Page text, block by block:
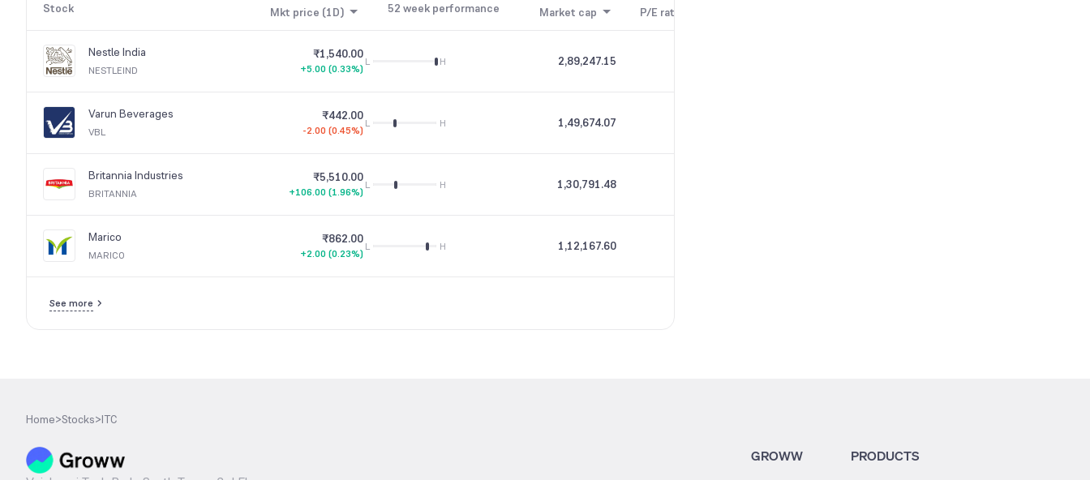
Stock Mkt price (1D) 52 week performance Market cap P/E ratio
Nestle India
NESTLEIND
₹1,540.00
+5.00 (0.33%)
L H 2,89,247.15
Varun Beverages
VBL
₹442.00
-2.00 (0.45%)
L H 1,49,674.07
Britannia Industries
BRITANNIA
₹5,510.00
+106.00 (1.96%)
L H 1,30,791.48
Marico
MARICO
₹862.00
+2.00 (0.23%)
L H 1,12,167.60
See more
Home>Stocks>ITC
GROWW PRODUCTS